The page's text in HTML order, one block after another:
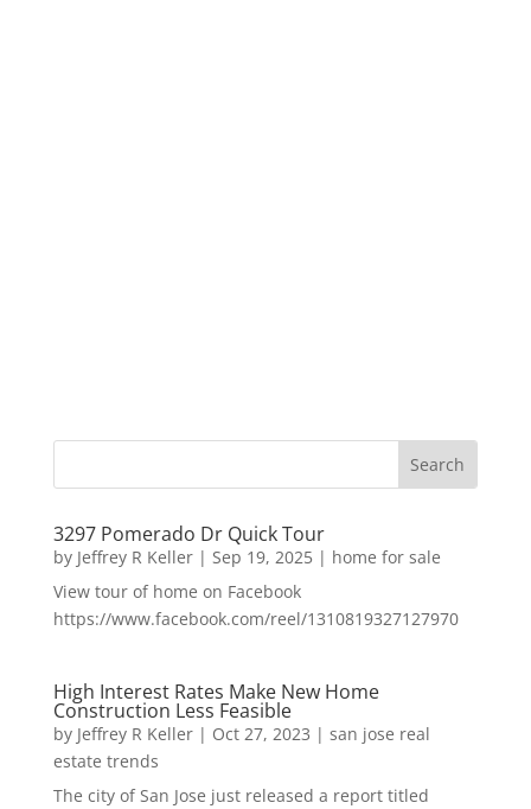
3297 Pomerado Dr Quick Tour
by Jeffrey R Keller| Sep 19, 2025| home for sale
View tour of home on Facebook
https://www.facebook.com/reel/1310819327127970
High Interest Rates Make New Home
Construction Less Feasible
by Jeffrey R Keller| Oct 27, 2023 | san jose real
estate trends
The city of San Jose just released a report titled